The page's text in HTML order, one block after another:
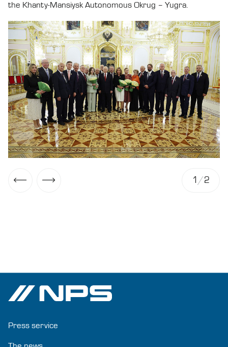
1/2
the Khanty-Mansiysk Autonomous Okrug – Yugra.
Press service